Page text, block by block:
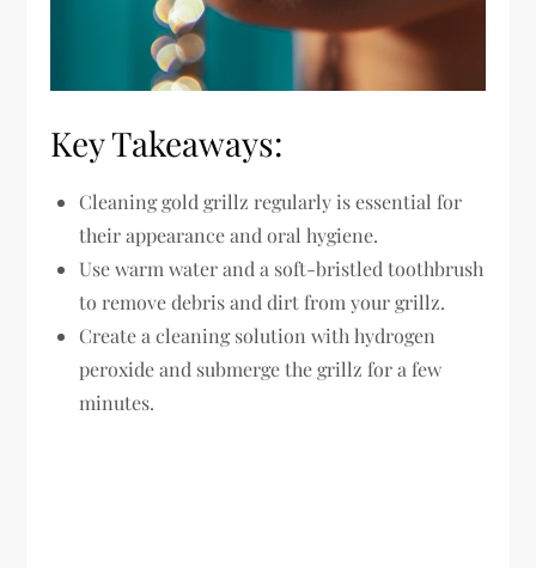
Key Takeaways:
Cleaning gold grillz regularly is essential for
their appearance and oral hygiene.
Use warm water and a soft-bristled toothbrush
to remove debris and dirt from your grillz.
Create a cleaning solution with hydrogen
peroxide and submerge the grillz for a few
minutes.